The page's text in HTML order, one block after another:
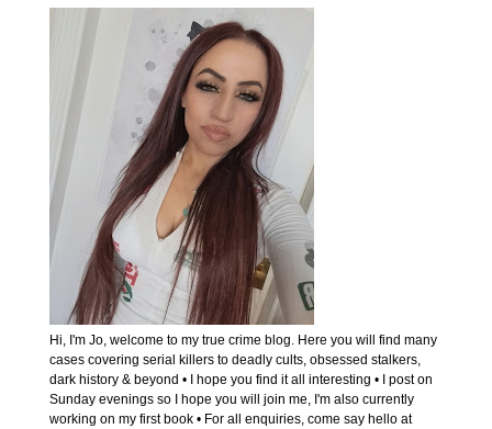
Hi, I'm Jo, welcome to my true crime blog. Here you will find many
cases covering serial killers to deadly cults, obsessed stalkers,
dark history & beyond • I hope you find it all interesting • I post on
Sunday evenings so I hope you will join me, I'm also currently
working on my first book • For all enquiries, come say hello at